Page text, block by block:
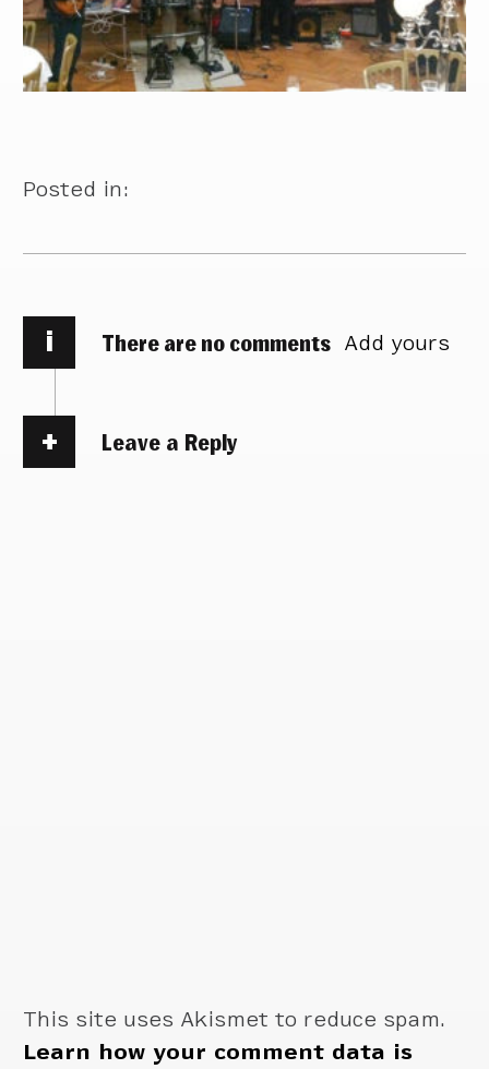
Posted in:
i There are no comments Add yours
Leave a Reply
This site uses Akismet to reduce spam.
Learn how your comment data is